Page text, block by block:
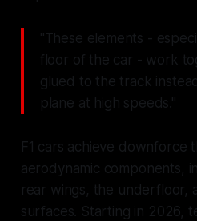
"These elements -
floor of the car - work
glued to the track
plane at high speeds."
F1 cars achieve downforce
aerodynamic components,
rear wings, the underfloor,
surfaces. Starting in 2026,